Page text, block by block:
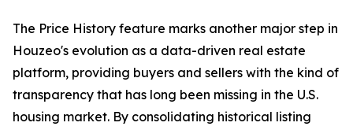
The Price History feature marks another major step in
Houzeo's evolution as a data-driven real estate
platform, providing buyers and sellers with the kind of
transparency that has long been missing in the U.S.
housing market. By consolidating historical listing